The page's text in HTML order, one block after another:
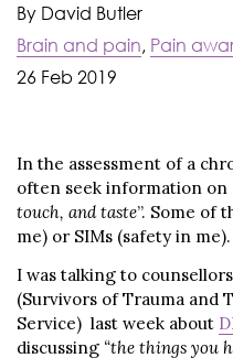
By David Butler
Brain and pain, Pain
26 Feb 2019
In the assessment of a
often seek information on
touch, and taste”. Some of
me) or SIMs (safety in me).
I was talking to
(Survivors of Trauma and
Service) last week about
discussing “the things you